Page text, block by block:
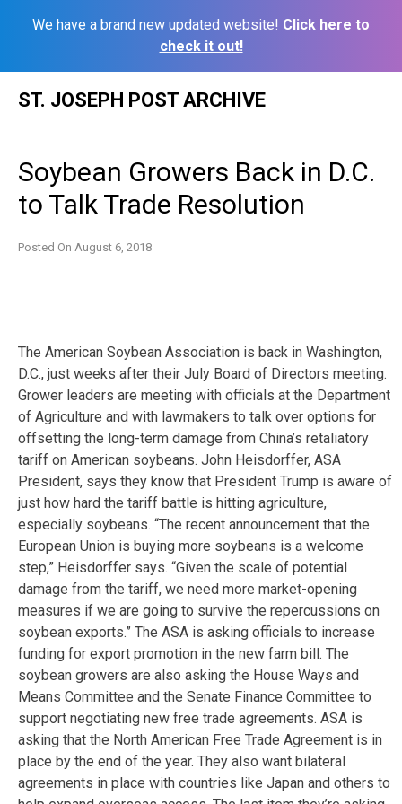
We have a brand new updated website! Click here to
check it out!
ST. JOSEPH POST ARCHIVE
Soybean Growers Back in D.C.
to Talk Trade Resolution
Posted On August 6, 2018
The American Soybean Association is back in Washington,
D.C., just weeks after their July Board of Directors meeting.
Grower leaders are meeting with officials at the Department
of Agriculture and with lawmakers to talk over options for
offsetting the long-term damage from China’s retaliatory
tariff on American soybeans. John Heisdorffer, ASA
President, says they know that President Trump is aware of
just how hard the tariff battle is hitting agriculture,
especially soybeans. “The recent announcement that the
European Union is buying more soybeans is a welcome
step,” Heisdorffer says. “Given the scale of potential
damage from the tariff, we need more market-opening
measures if we are going to survive the repercussions on
soybean exports.” The ASA is asking officials to increase
funding for export promotion in the new farm bill. The
soybean growers are also asking the House Ways and
Means Committee and the Senate Finance Committee to
support negotiating new free trade agreements. ASA is
asking that the North American Free Trade Agreement is in
place by the end of the year. They also want bilateral
agreements in place with countries like Japan and others to